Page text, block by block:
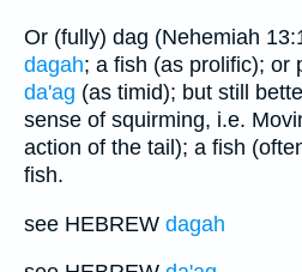
Or (fully) dag (Nehemiah
dagah; a fish (as prolific); or
da'ag (as timid); but still
sense of squirming, i.e.
action of the tail); a fish
fish.
see HEBREW dagah